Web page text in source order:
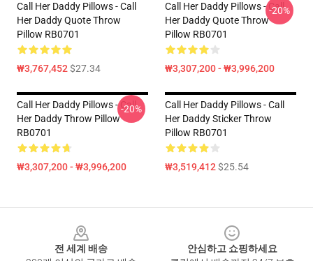
Call Her Daddy Pillows - Call
Her Daddy Quote Throw
Pillow RB0701
₩3,767,452$27.34
Call Her Daddy Pillows - Call
Her Daddy Quote Throw
Pillow RB0701
₩3,307,200 - ₩3,996,200
-20%
Call Her Daddy Pillows - Call
Her Daddy Throw Pillow
RB0701
₩3,307,200 - ₩3,996,200
-20%
Call Her Daddy Pillows - Call
Her Daddy Sticker Throw
Pillow RB0701
₩3,519,412$25.54
전 세계 배송
안심하고 쇼핑하세요